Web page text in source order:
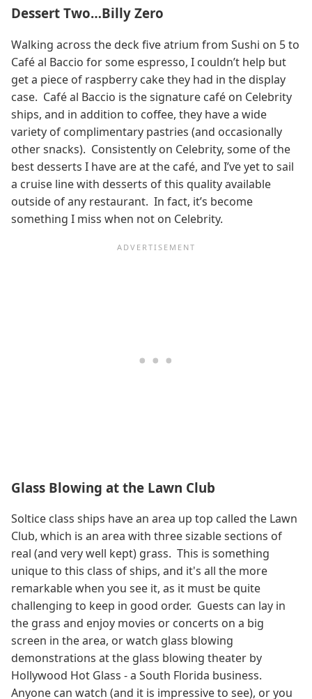
Dessert Two…Billy Zero
Walking across the deck five atrium from Sushi on 5 to
Café al Baccio for some espresso, I couldn’t help but
get a piece of raspberry cake they had in the display
case. Café al Baccio is the signature café on Celebrity
ships, and in addition to coffee, they have a wide
variety of complimentary pastries (and occasionally
other snacks). Consistently on Celebrity, some of the
best desserts I have are at the café, and I’ve yet to sail
a cruise line with desserts of this quality available
outside of any restaurant. In fact, it’s become
something I miss when not on Celebrity.
Glass Blowing at the Lawn Club
Soltice class ships have an area up top called the Lawn
Club, which is an area with three sizable sections of
real (and very well kept) grass. This is something
unique to this class of ships, and it's all the more
remarkable when you see it, as it must be quite
challenging to keep in good order. Guests can lay in
the grass and enjoy movies or concerts on a big
screen in the area, or watch glass blowing
demonstrations at the glass blowing theater by
Hollywood Hot Glass - a South Florida business.
Anyone can watch (and it is impressive to see), or you